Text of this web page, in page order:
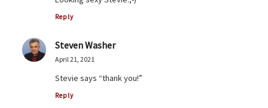
Reply
Steven Washer
April 21, 2021
Stevie says “thank you!”
Reply